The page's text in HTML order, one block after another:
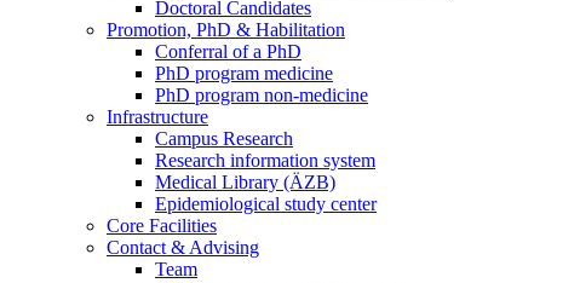
Doctoral Candidates
Promotion, PhD & Habilitation
Conferral of a PhD
PhD program medicine
PhD program non-medicine
Infrastructure
Campus Research
Research information system
Medical Library (ÄZB)
Epidemiological study center
Core Facilities
Contact & Advising
Team